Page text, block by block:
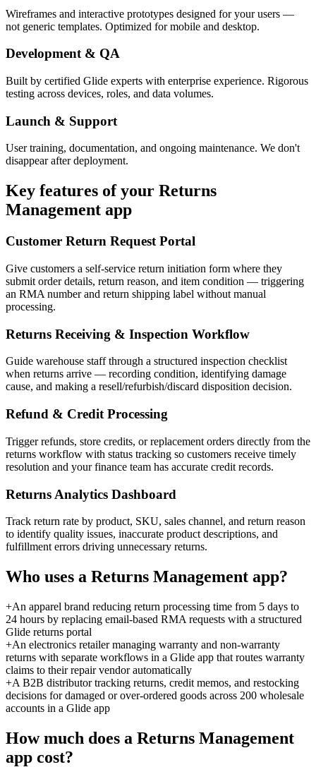
Wireframes and interactive prototypes designed for your users —
not generic templates. Optimized for mobile and desktop.
Development & QA
Built by certified Glide experts with enterprise experience. Rigorous
testing across devices, roles, and data volumes.
Launch & Support
User training, documentation, and ongoing maintenance. We don't
disappear after deployment.
Key features of your Returns
Management app
Customer Return Request Portal
Give customers a self-service return initiation form where they
submit order details, return reason, and item condition — triggering
an RMA number and return shipping label without manual
processing.
Returns Receiving & Inspection Workflow
Guide warehouse staff through a structured inspection checklist
when returns arrive — recording condition, identifying damage
cause, and making a resell/refurbish/discard disposition decision.
Refund & Credit Processing
Trigger refunds, store credits, or replacement orders directly from the
returns workflow with status tracking so customers receive timely
resolution and your finance team has accurate credit records.
Returns Analytics Dashboard
Track return rate by product, SKU, sales channel, and return reason
to identify quality issues, inaccurate product descriptions, and
fulfillment errors driving unnecessary returns.
Who uses a Returns Management app?
+An apparel brand reducing return processing time from 5 days to
24 hours by replacing email-based RMA requests with a structured
Glide returns portal
+An electronics retailer managing warranty and non-warranty
returns with separate workflows in a Glide app that routes warranty
claims to their repair vendor automatically
+A B2B distributor tracking returns, credit memos, and restocking
decisions for damaged or over-ordered goods across 200 wholesale
accounts in a Glide app
How much does a Returns Management
app cost?